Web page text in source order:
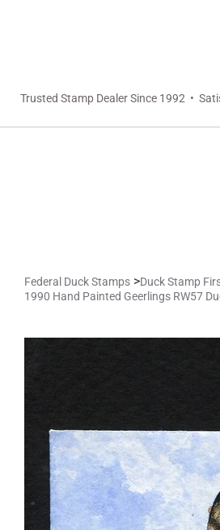
Trusted Stamp Dealer Since 1992 •
Federal Duck Stamps >Duck Stamp
1990 Hand Painted Geerlings RW57